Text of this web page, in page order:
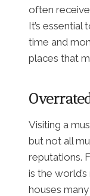
often
It’s
time and
places that
Visiting a
but not all
reputations.
is the
houses